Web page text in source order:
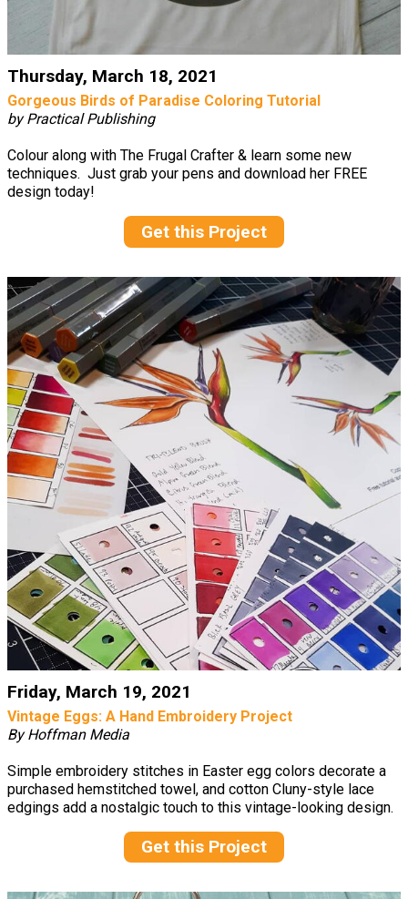
Thursday, March 18, 2021
Gorgeous Birds of Paradise Coloring Tutorial
by Practical Publishing
Colour along with The Frugal Crafter & learn some new
techniques. Just grab your pens and download her FREE
design today!
Get this Project
Friday, March 19, 2021
Vintage Eggs: A Hand Embroidery Project
By Hoffman Media
Simple embroidery stitches in Easter egg colors decorate a
purchased hemstitched towel, and cotton Cluny-style lace
edgings add a nostalgic touch to this vintage-looking design.
Get this Project